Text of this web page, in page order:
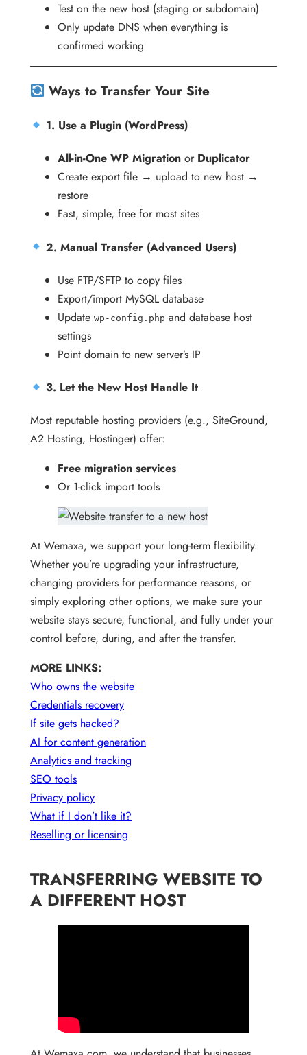
Test on the new host (staging or subdomain)
Only update DNS when everything is
confirmed working
Ways to Transfer Your Site
1. Use a Plugin (WordPress)
All-in-One WP Migration or Duplicator
Create export file → upload to new host →
restore
Fast, simple, free for most sites
2. Manual Transfer (Advanced Users)
Use FTP/SFTP to copy files
Export/import MySQL database
Update wp-config.php and database host
settings
Point domain to new server’s IP
3. Let the New Host Handle It
Most reputable hosting providers (e.g., SiteGround,
A2 Hosting, Hostinger) offer:
Free migration services
Or 1-click import tools
At Wemaxa, we support your long-term flexibility.
Whether you’re upgrading your infrastructure,
changing providers for performance reasons, or
simply exploring other options, we make sure your
website stays secure, functional, and fully under your
control before, during, and after the transfer.
MORE LINKS:
Who owns the website
Credentials recovery
If site gets hacked?
AI for content generation
Analytics and tracking
SEO tools
Privacy policy
What if I don’t like it?
Reselling or licensing
TRANSFERRING WEBSITE TO
A DIFFERENT HOST